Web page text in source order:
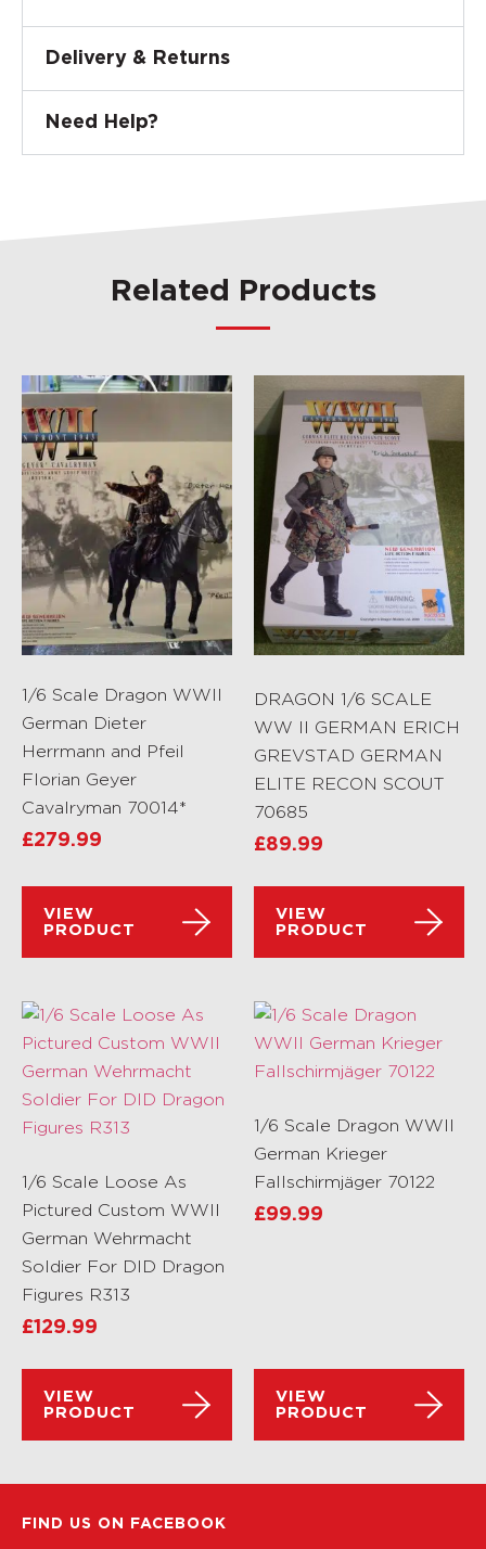
Delivery & Returns
Need Help?
Related Products
1/6 Scale Dragon WWII
German Dieter
Herrmann and Pfeil
Florian Geyer
Cavalryman 70014*
£279.99
VIEW
PRODUCT
DRAGON 1/6 SCALE
WW II GERMAN ERICH
GREVSTAD GERMAN
ELITE RECON SCOUT
70685
£89.99
VIEW
PRODUCT
1/6 Scale Loose As
Pictured Custom WWII
German Wehrmacht
Soldier For DID Dragon
Figures R313
£129.99
VIEW
PRODUCT
1/6 Scale Dragon WWII
German Krieger
Fallschirmjäger 70122
£99.99
VIEW
PRODUCT
FIND US ON FACEBOOK